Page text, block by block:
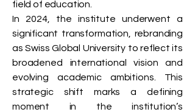
field of education.
In 2024, the institute underwent a
significant transformation, rebranding
as Swiss Global University to reflect its
broadened international vision and
evolving academic ambitions. This
strategic shift marks a defining
moment in the institution’s